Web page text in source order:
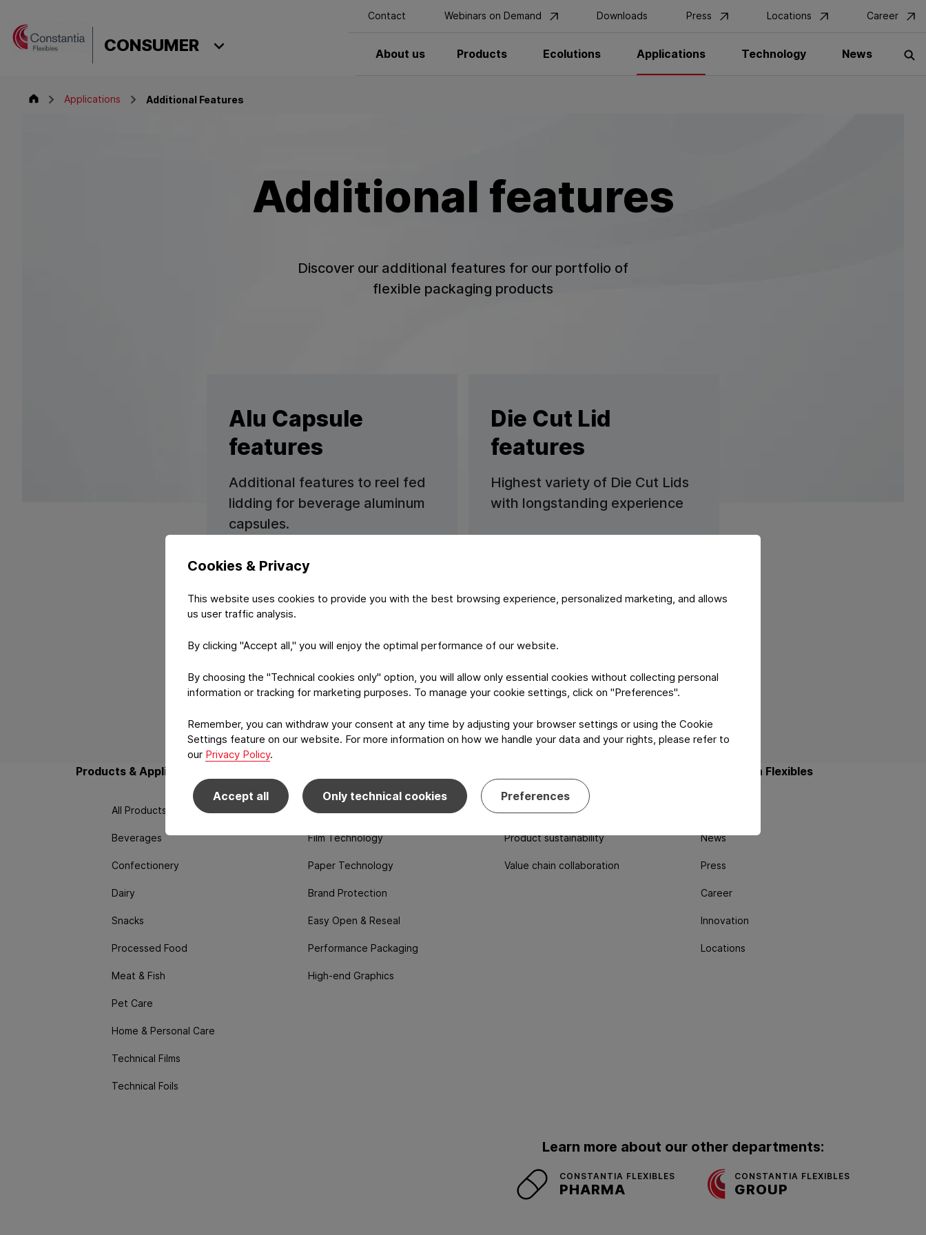
Cookies & Privacy
This website uses cookies to provide you with the best browsing experience, personalized marketing, and allows
us user traffic analysis.
By clicking "Accept all," you will enjoy the optimal performance of our website.
By choosing the "Technical cookies only" option, you will allow only essential cookies without collecting personal
information or tracking for marketing purposes. To manage your cookie settings, click on "Preferences".
Remember, you can withdraw your consent at any time by adjusting your browser settings or using the Cookie
Settings feature on our website. For more information on how we handle your data and your rights, please refer to
our Privacy Policy.
Accept all Only technical cookies Preferences
CONSUMER About us Products Ecolutions Applications Technology News
Contact Webinars on Demand Downloads Press Locations Career
ConsumerApplications Additional Features
Additional features
Discover our additional features for our portfolio of
flexible packaging products
Alu Capsule
features
Additional features to reel fed
lidding for beverage aluminum
capsules.
Die Cut Lid
features
Highest variety of Die Cut Lids
with longstanding experience
Products & Applications
All Products
Beverages
Confectionery
Dairy
Snacks
Processed Food
Meat & Fish
Pet Care
Home & Personal Care
Technical Films
Technical Foils
Aluminum technology
Film Technology
Paper Technology
Brand Protection
Easy Open & Reseal
Performance Packaging
High-end Graphics
Ecolutions portfolio
Product sustainability
Value chain collaboration
About Constantia Flexibles
News
Press
Career
Innovation
Locations
Learn more about our other departments:
CONSTANTIA FLEXIBLES
PHARMA
CONSTANTIA FLEXIBLES
GROUP